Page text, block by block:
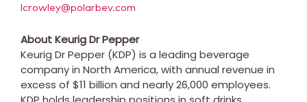
lcrowley@polarbev.com
About Keurig Dr Pepper
Keurig Dr Pepper (KDP) is a leading beverage
company in North America, with annual revenue in
excess of $11 billion and nearly 26,000 employees.